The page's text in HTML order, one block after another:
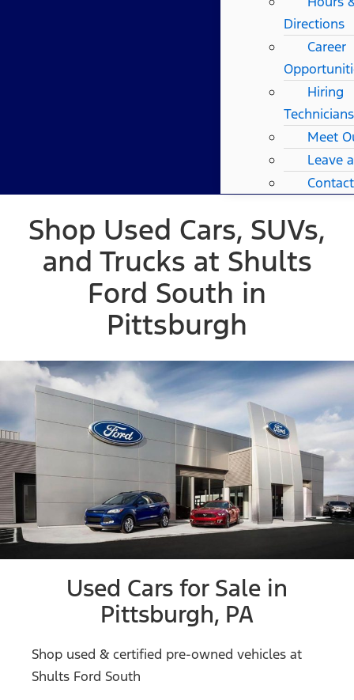
Directions
Career
Hiring
Technicians
Meet
Leave
Shop Used Cars, SUVs,
and Trucks at Shults
Ford South in
Pittsburgh
Used Cars for Sale in
Pittsburgh, PA
Shop used & certified pre-owned vehicles at
Shults Ford South